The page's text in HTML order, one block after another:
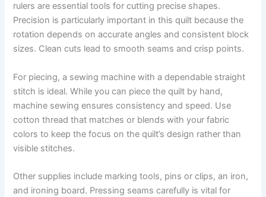
rulers are essential tools for cutting precise shapes.
Precision is particularly important in this quilt because the
rotation depends on accurate angles and consistent block
sizes. Clean cuts lead to smooth seams and crisp points.
For piecing, a sewing machine with a dependable straight
stitch is ideal. While you can piece the quilt by hand,
machine sewing ensures consistency and speed. Use
cotton thread that matches or blends with your fabric
colors to keep the focus on the quilt’s design rather than
visible stitches.
Other supplies include marking tools, pins or clips, an iron,
and ironing board. Pressing seams carefully is vital for